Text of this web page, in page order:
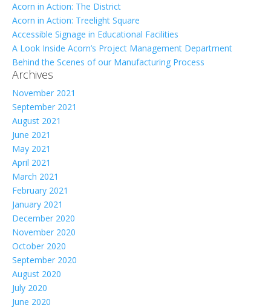
Acorn in Action: The District
Acorn in Action: Treelight Square
Accessible Signage in Educational Facilities
A Look Inside Acorn’s Project Management Department
Behind the Scenes of our Manufacturing Process
Archives
November 2021
September 2021
August 2021
June 2021
May 2021
April 2021
March 2021
February 2021
January 2021
December 2020
November 2020
October 2020
September 2020
August 2020
July 2020
June 2020